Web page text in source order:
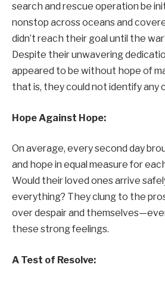
search and rescue operation be
nonstop across oceans and
didn’t reach their goal until the
Despite their unwavering
appeared to be without hope of
that is, they could not identify any
Hope Against Hope:
On average, every second day
and hope in equal measure for
Would their loved ones arrive
everything? They clung to the
over despair and
these strong feelings.
A Test of Resolve: